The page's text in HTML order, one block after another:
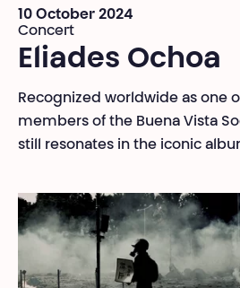
10 October 2024
Concert
Eliades Ochoa
Recognized worldwide as one
members of the Buena Vista
still resonates in the iconic